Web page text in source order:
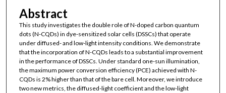
Abstract
This study investigates the double role of N-doped carbon quantum
dots (N-CQDs) in dye-sensitized solar cells (DSSCs) that operate
under diffused- and low-light intensity conditions. We demonstrate
that the incorporation of N-CQDs leads to a substantial improvement
in the performance of DSSCs. Under standard one-sun illumination,
the maximum power conversion efficiency (PCE) achieved with N-
CQDs is 2% higher than that of the bare cell. Moreover, we introduce
two new metrics, the diffused-light coefficient and the low-light